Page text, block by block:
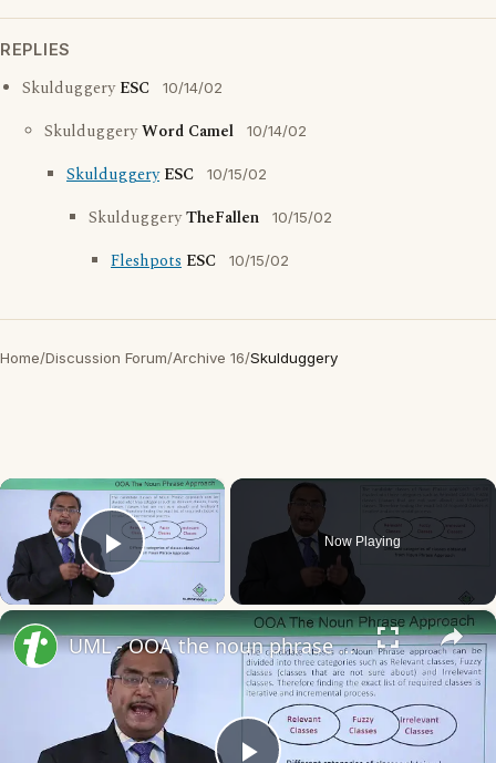
REPLIES
SkulduggeryESC 10/14/02
SkulduggeryWord Camel 10/14/02
Skulduggery ESC 10/15/02
SkulduggeryTheFallen 10/15/02
Fleshpots ESC 10/15/02
Home/Discussion Forum/Archive 16/Skulduggery
×
Play Video
Now Playing
×
UML - OOA the noun phrase approach